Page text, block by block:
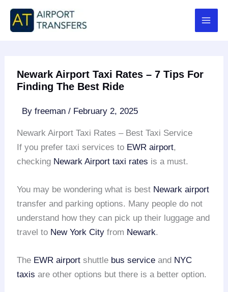
Skip
content
Newark Airport Taxi Rates – 7 Tips For
Finding The Best Ride
Byfreeman/ February 2, 2025
Newark Airport Taxi Rates – Best Taxi Service
If you prefer taxi services to EWR airport,
checking Newark Airport taxi rates is a must.
You may be wondering what is best Newark airport
transfer and parking options. Many people do not
understand how they can pick up their luggage and
travel to New York City from Newark.
The EWR airport shuttle bus service and NYC
taxis are other options but there is a better option.